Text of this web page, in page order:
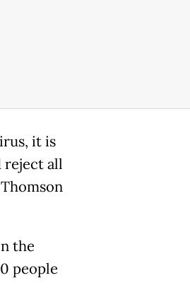
it is
reject all
the
people